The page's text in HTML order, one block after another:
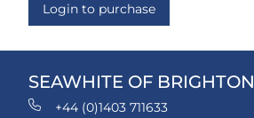
Login to purchase
SEAWHITE OF BRIGHTON
+44 (0)1403 711633